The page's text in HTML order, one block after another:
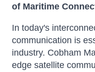
of Maritime
In today's
communication is
industry. Cobham
edge satellite